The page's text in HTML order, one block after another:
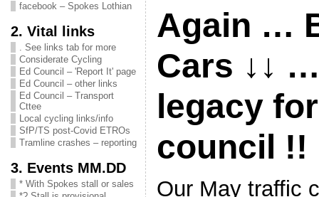
facebook – Spokes Lothian
2. Vital links
. See links tab for more
Considerate Cycling
Ed Council – 'Report It' page
Ed Council – other links
Ed Council – Transport
Cttee
Local cycling links/info
SfP/TS post-Covid ETROs
Tramline crashes – reporting
3. Events MM.DD
* With Spokes stall or sales
Again …
Cars ↓↓
legacy
council !!
Our May traffic